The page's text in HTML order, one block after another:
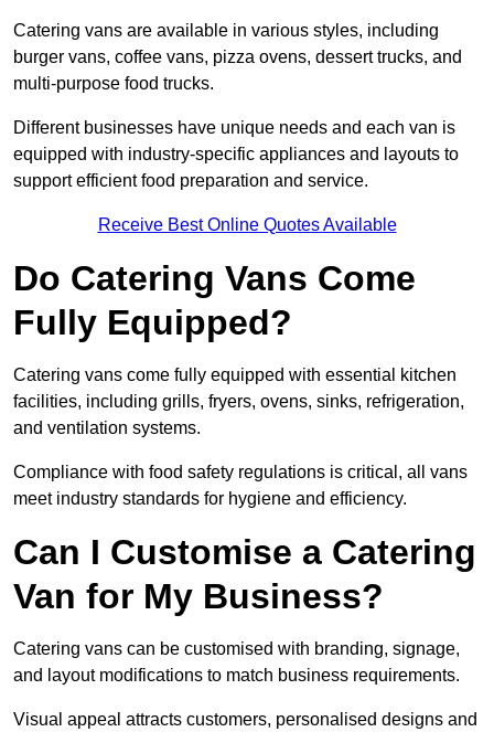
Catering vans are available in various styles, including
burger vans, coffee vans, pizza ovens, dessert trucks, and
multi-purpose food trucks.
Different businesses have unique needs and each van is
equipped with industry-specific appliances and layouts to
support efficient food preparation and service.
Receive Best Online Quotes Available
Do Catering Vans Come
Fully Equipped?
Catering vans come fully equipped with essential kitchen
facilities, including grills, fryers, ovens, sinks, refrigeration,
and ventilation systems.
Compliance with food safety regulations is critical, all vans
meet industry standards for hygiene and efficiency.
Can I Customise a Catering
Van for My Business?
Catering vans can be customised with branding, signage,
and layout modifications to match business requirements.
Visual appeal attracts customers, personalised designs and